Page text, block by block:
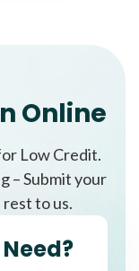
Online
Low Credit.
– Submit your
to us.